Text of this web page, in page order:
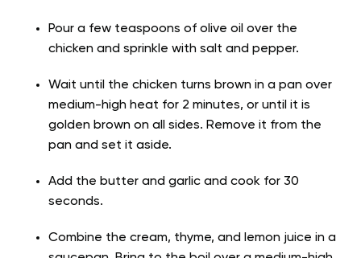
Pour a few teaspoons of olive oil over the
chicken and sprinkle with salt and pepper.
Wait until the chicken turns brown in a pan over
medium-high heat for 2 minutes, or until it is
golden brown on all sides. Remove it from the
pan and set it aside.
Add the butter and garlic and cook for 30
seconds.
Combine the cream, thyme, and lemon juice in a